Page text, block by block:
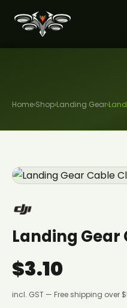
Home›Shop›Landing Gear›
Landing Gear
$3.10
incl. GST — Free shipping over